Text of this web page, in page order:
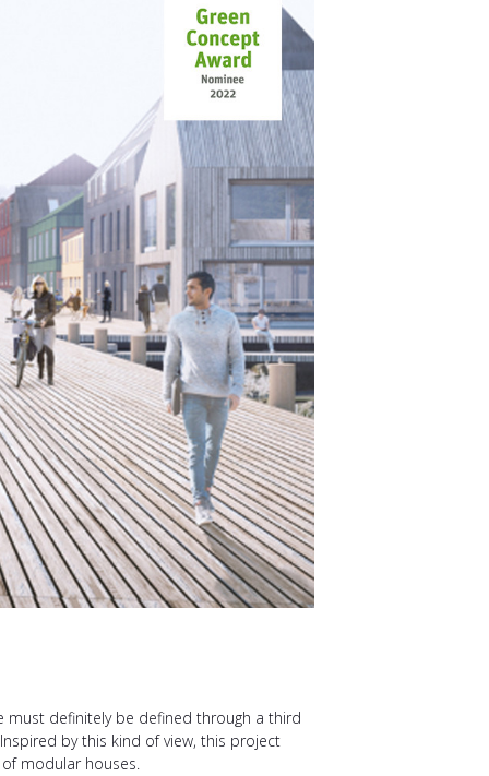
must definitely be defined through a third
by this kind of view, this project
modular houses.